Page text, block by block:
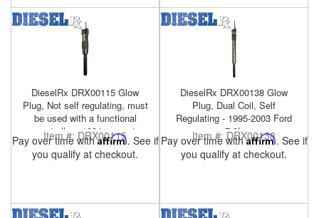
DieselRx DRX00115 Glow
Plug, Not self regulating, must
be used with a functional
controller - 1984-present
Military HMMWV 6.5L
Item #: DRX00115
Pay over time withAffirm. See if
you qualify at checkout.
DieselRx DRX00138 Glow
Plug, Dual Coil, Self
Regulating - 1995-2003 Ford
7.3L
Item #: DRX00138
Pay over time withAffirm. See if
you qualify at checkout.